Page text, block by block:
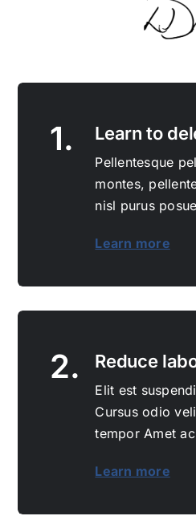
1. Learn to
Pellentesque
montes,
nisl purus
Learn more
2. Reduce
Elit est
Cursus odio
tempor Amet
Learn more